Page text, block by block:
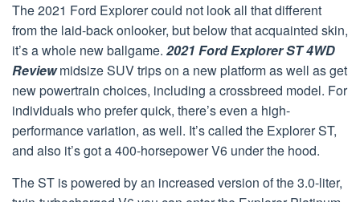
The 2021 Ford Explorer could not look all that different
from the laid-back onlooker, but below that acquainted skin,
it’s a whole new ballgame. 2021 Ford Explorer ST 4WD
Reviewmidsize SUV trips on a new platform as well as get
new powertrain choices, including a crossbreed model. For
individuals who prefer quick, there’s even a high-
performance variation, as well. It’s called the Explorer ST,
and also it’s got a 400-horsepower V6 under the hood.
The ST is powered by an increased version of the 3.0-liter,